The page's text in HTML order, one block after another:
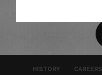
HISTORY CAREERS